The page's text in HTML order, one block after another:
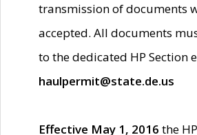
transmission of documents
accepted. All documents
to the dedicated HP Section
haulpermit@state.de.us
Effective May 1, 2016 the